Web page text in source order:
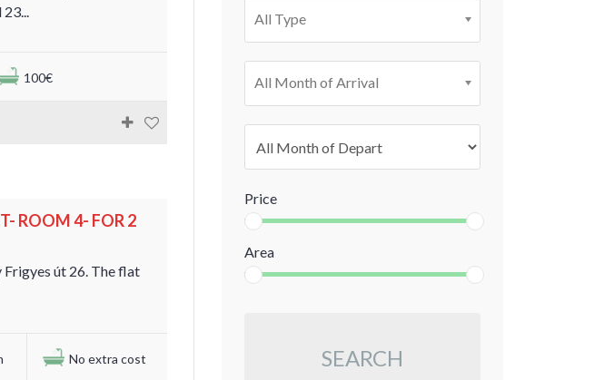
100€
ROOM 4- FOR 2
út 26. The flat
No extra cost
All Type
All Month of Arrival
Price
Area
SEARCH